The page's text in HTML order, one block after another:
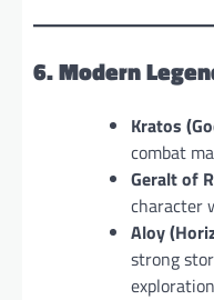
6. Modern
Kratos
combat
Geralt of
character
Aloy
strong